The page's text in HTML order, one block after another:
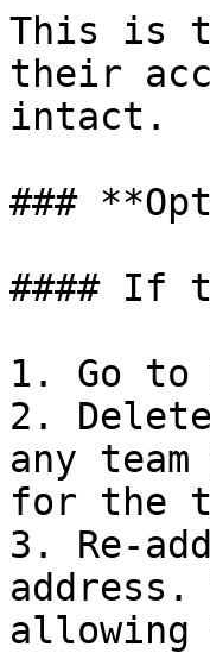
This is
their
intact.
###
#### If
1. Go to
2.
any
for the
3. Re-